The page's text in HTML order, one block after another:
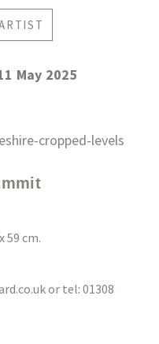
May 2025
59 cm.
or tel: 01308